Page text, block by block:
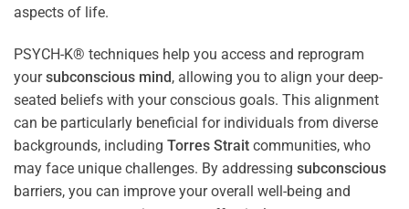
aspects of life.
PSYCH-K® techniques help you access and reprogram
yoursubconscious mind, allowing you to align your deep-
seated beliefs with your conscious goals. This alignment
can be particularly beneficial for individuals from diverse
backgrounds, including Torres Strait communities, who
may face unique challenges. By addressing subconscious
barriers, you can improve your overall well-being and